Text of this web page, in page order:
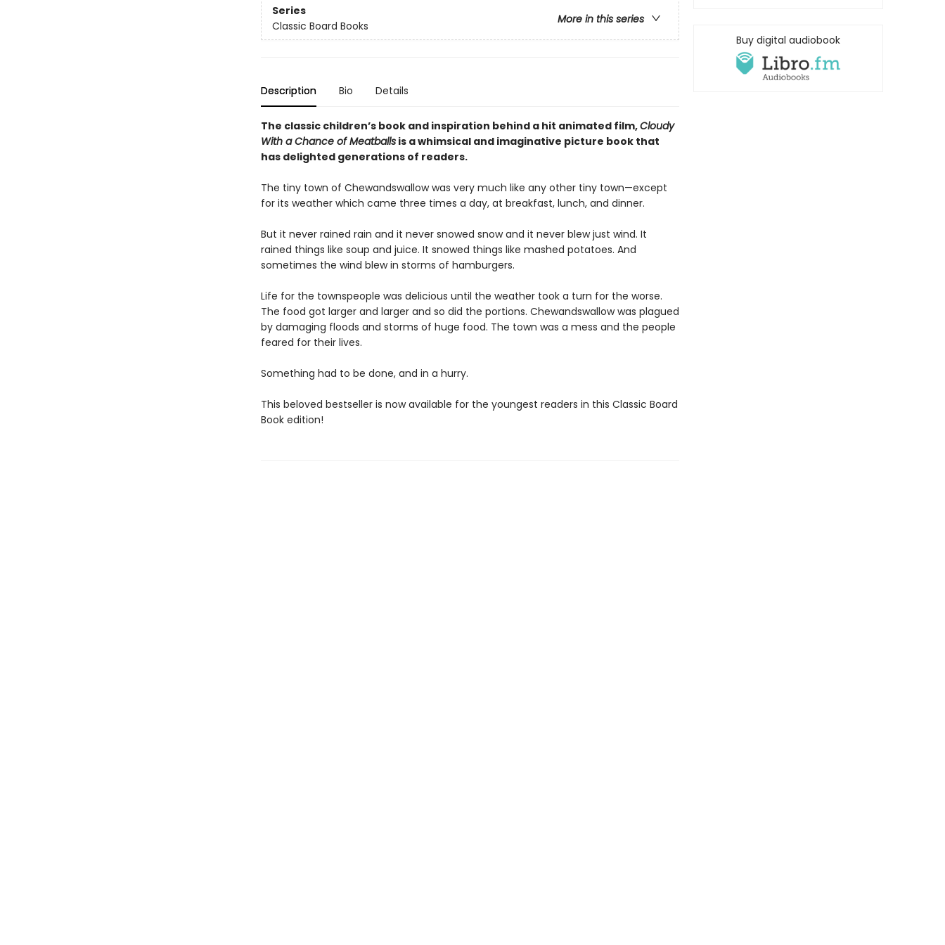
Series
More in this series
Classic Board Books
Description Bio Details
The classic children’s book and inspiration behind a hit animated film,Cloudy
With a Chance of Meatballsis a whimsical and imaginative picture book that
has delighted generations of readers.
The tiny town of Chewandswallow was very much like any other tiny town—except
for its weather which came three times a day, at breakfast, lunch, and dinner.
But it never rained rain and it never snowed snow and it never blew just wind. It
rained things like soup and juice. It snowed things like mashed potatoes. And
sometimes the wind blew in storms of hamburgers.
Life for the townspeople was delicious until the weather took a turn for the worse.
The food got larger and larger and so did the portions. Chewandswallow was plagued
by damaging floods and storms of huge food. The town was a mess and the people
feared for their lives.
Something had to be done, and in a hurry.
This beloved bestseller is now available for the youngest readers in this Classic Board
Book edition!
Buy digital audiobook